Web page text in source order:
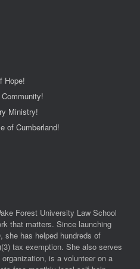
Hope!
Ministry!
of Cumberland!
Forest University Law School
that matters. Since launching
she has helped hundreds of
tax exemption. She also serves
is a volunteer on a